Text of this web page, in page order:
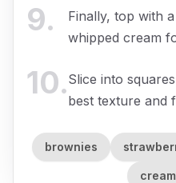
9.
Finally, top with
whipped cream
10.Slice into
best texture and
brownies